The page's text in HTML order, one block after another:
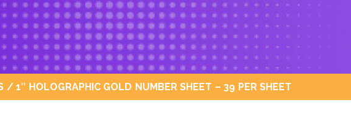
/ 1″ HOLOGRAPHIC GOLD NUMBER SHEET – 39 PER SHEET